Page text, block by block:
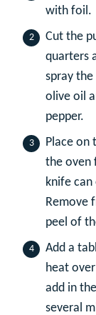
with foil.
Cut the
quarters
spray
olive oil
pepper.
Place on
the oven
knife
Remove
peel of
Add a
heat
add in
several